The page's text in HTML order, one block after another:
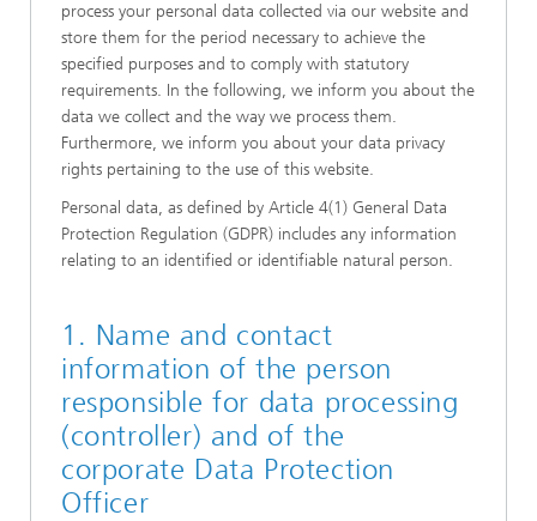
process your personal data collected via our website and
store them for the period necessary to achieve the
specified purposes and to comply with statutory
requirements. In the following, we inform you about the
data we collect and the way we process them.
Furthermore, we inform you about your data privacy
rights pertaining to the use of this website.
Personal data, as defined by Article 4(1) General Data
Protection Regulation (GDPR) includes any information
relating to an identified or identifiable natural person.
1. Name and contact
information of the person
responsible for data processing
(controller) and of the
corporate Data Protection
Officer